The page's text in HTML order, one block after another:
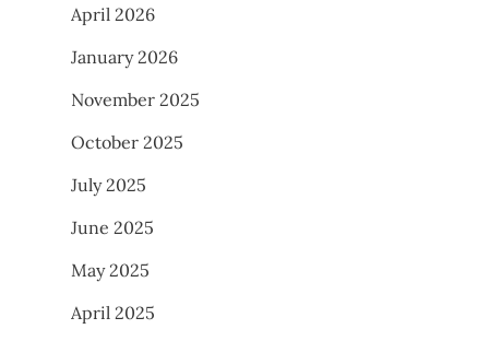
April 2026
January 2026
November 2025
October 2025
July 2025
June 2025
May 2025
April 2025